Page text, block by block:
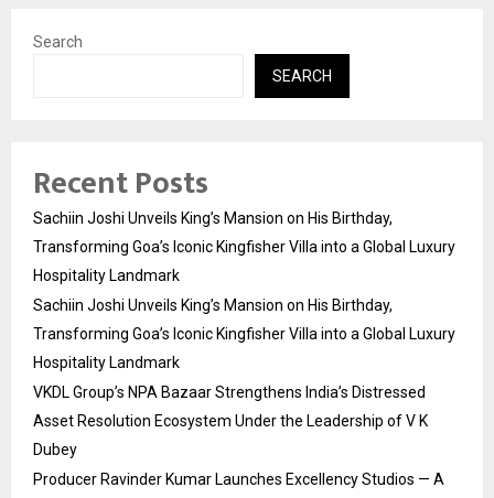
Search
SEARCH
Recent Posts
Sachiin Joshi Unveils King’s Mansion on His Birthday,
Transforming Goa’s Iconic Kingfisher Villa into a Global Luxury
Hospitality Landmark
Sachiin Joshi Unveils King’s Mansion on His Birthday,
Transforming Goa’s Iconic Kingfisher Villa into a Global Luxury
Hospitality Landmark
VKDL Group’s NPA Bazaar Strengthens India’s Distressed
Asset Resolution Ecosystem Under the Leadership of V K
Dubey
Producer Ravinder Kumar Launches Excellency Studios — A